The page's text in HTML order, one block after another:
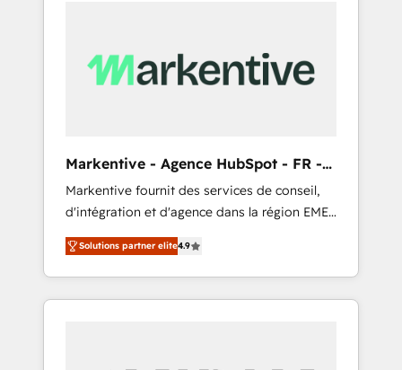
Markentive - Agence HubSpot - FR -
EN
Markentive fournit des services de conseil,
d'intégration et d'agence dans la région EMEA
et North America. Avec plus de 115 experts en
marketing automation, Growth, Revops, CRM
et webdesign. Markentive is both a
consulting firm, a digital agency and an
Solutions partner elite4.9